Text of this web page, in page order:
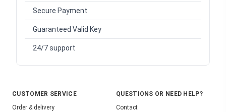
Secure Payment
Guaranteed Valid Key
24/7 support
CUSTOMER SERVICE
Order & delivery
QUESTIONS OR NEED HELP?
Contact